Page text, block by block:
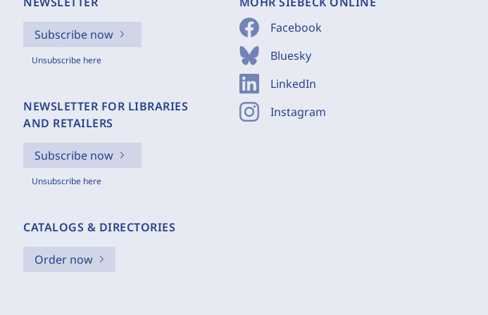
Subscribe now
Unsubscribe here
NEWSLETTER FOR LIBRARIES
AND RETAILERS
Subscribe now
Unsubscribe here
CATALOGS & DIRECTORIES
Order now
Facebook
Bluesky
LinkedIn
Instagram